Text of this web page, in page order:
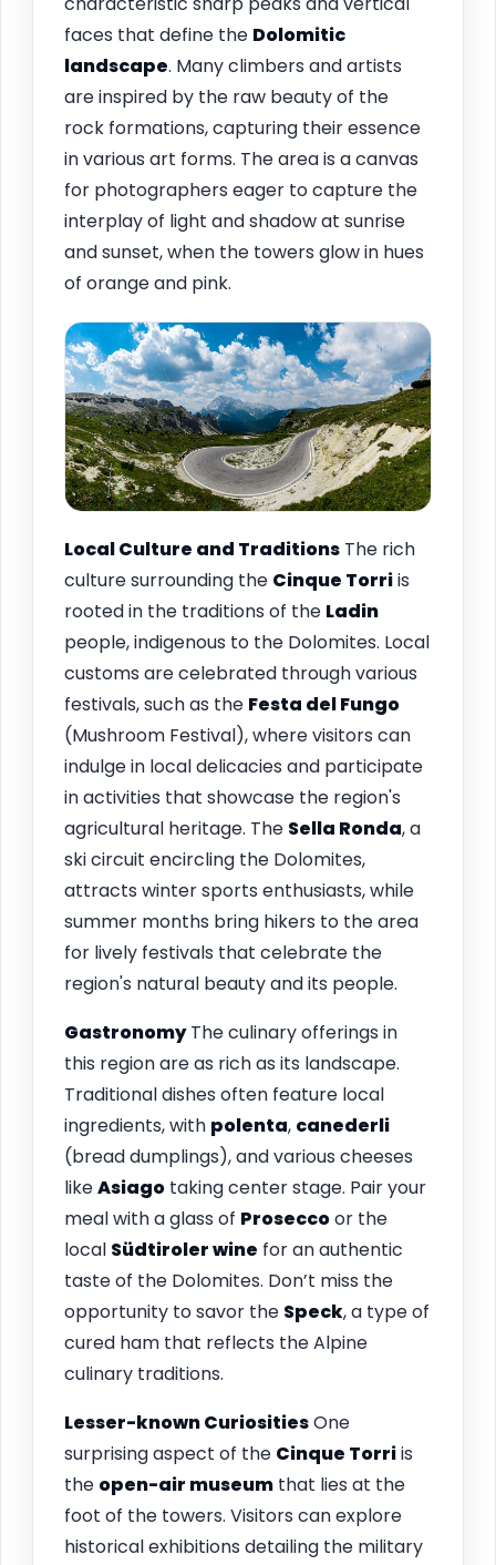
faces that define the Dolomitic
landscape. Many climbers and artists
are inspired by the raw beauty of the
rock formations, capturing their essence
in various art forms. The area is a canvas
for photographers eager to capture the
interplay of light and shadow at sunrise
and sunset, when the towers glow in hues
of orange and pink.
Local Culture and Traditions The rich
culture surrounding the Cinque Torriis
rooted in the traditions of the Ladin
people, indigenous to the Dolomites. Local
customs are celebrated through various
festivals, such as the Festa del Fungo
(Mushroom Festival), where visitors can
indulge in local delicacies and participate
in activities that showcase the region's
agricultural heritage. The Sella Ronda, a
ski circuit encircling the Dolomites,
attracts winter sports enthusiasts, while
summer months bring hikers to the area
for lively festivals that celebrate the
region's natural beauty and its people.
GastronomyThe culinary offerings in
this region are as rich as its landscape.
Traditional dishes often feature local
ingredients, with polenta, canederli
(bread dumplings), and various cheeses
likeAsiago taking center stage. Pair your
meal with a glass of Proseccoor the
local Südtiroler wine for an authentic
taste of the Dolomites. Don’t miss the
opportunity to savor the Speck, a type of
cured ham that reflects the Alpine
culinary traditions.
Lesser-known CuriositiesOne
surprising aspect of the Cinque Torriis
the open-air museum that lies at the
foot of the towers. Visitors can explore
historical exhibitions detailing the military